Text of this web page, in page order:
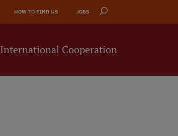
HOW TO FIND US JOBS
International Cooperation